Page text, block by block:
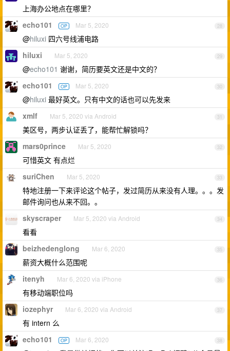
上海办公地点在哪里？
28
echo101 OP Mar 5, 2020
@hiluxi 四六号线浦电路
29
hiluxi Mar 5, 2020
@echo101 谢谢，简历要英文还是中文的？
30
echo101 OP Mar 5, 2020
@hiluxi 最好英文。只有中文的话也可以先发来
31
xmlf Mar 5, 2020 via Android
美区号，两步认证丢了，能帮忙解锁吗？
32
mars0prince Mar 5, 2020
可惜英文 有点烂
33
suriChen Mar 5, 2020
特地注册一下来评论这个帖子，发过简历从来没有人理。。。发
邮件询问也从来不回。。
34
skyscraper Mar 5, 2020 via Android
看看
35
beizhedenglong Mar 6, 2020
薪资大概什么范围呢
36
itenyh Mar 6, 2020 via iPhone
有移动端职位吗
37
iozephyr Mar 6, 2020 via Android
有 intern 么
38
echo101 OP Mar 6, 2020